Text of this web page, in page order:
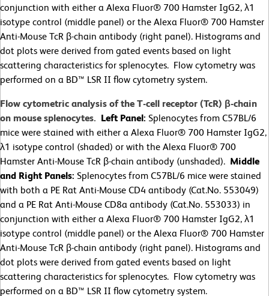
conjunction with either a Alexa Fluor® 700 Hamster IgG2, λ1
isotype control (middle panel) or the Alexa Fluor® 700 Hamster
Anti-Mouse TcR β-chain antibody (right panel). Histograms and
dot plots were derived from gated events based on light
scattering characteristics for splenocytes. Flow cytometry was
performed on a BD™ LSR II flow cytometry system.
Flow cytometric analysis of the T-cell receptor (TcR) β-chain
on mouse splenocytes. Left Panel: Splenocytes from C57BL/6
mice were stained with either a Alexa Fluor® 700 Hamster IgG2,
λ1 isotype control (shaded) or with the Alexa Fluor® 700
Hamster Anti-Mouse TcR β-chain antibody (unshaded). Middle
and Right Panels: Splenocytes from C57BL/6 mice were stained
with both a PE Rat Anti-Mouse CD4 antibody (Cat.No. 553049)
and a PE Rat Anti-Mouse CD8a antibody (Cat.No. 553033) in
conjunction with either a Alexa Fluor® 700 Hamster IgG2, λ1
isotype control (middle panel) or the Alexa Fluor® 700 Hamster
Anti-Mouse TcR β-chain antibody (right panel). Histograms and
dot plots were derived from gated events based on light
scattering characteristics for splenocytes. Flow cytometry was
performed on a BD™ LSR II flow cytometry system.